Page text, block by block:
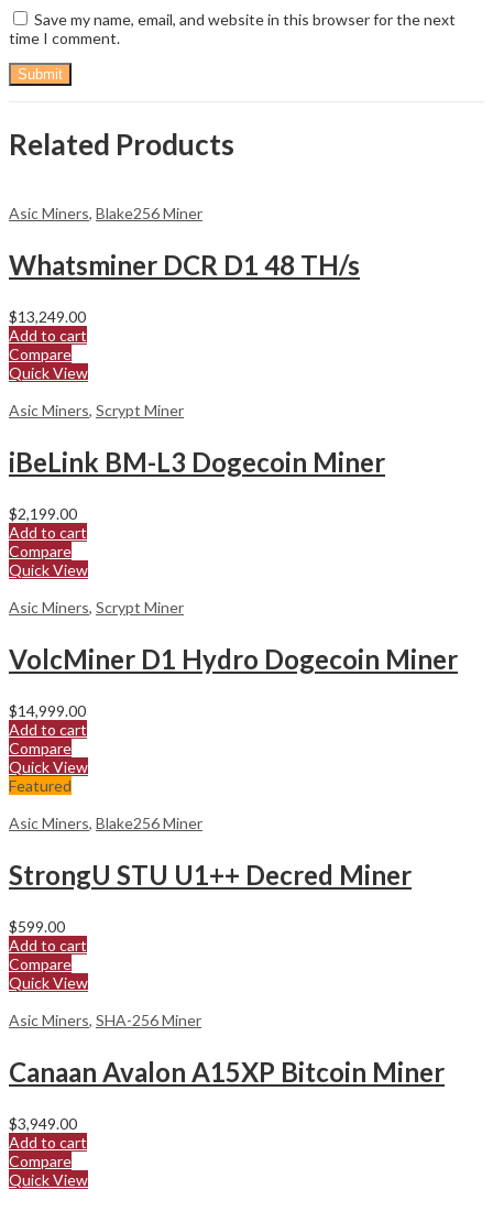
Save my name, email, and website in this browser for the next
time I comment.
Related Products
Asic Miners, Blake256 Miner
Whatsminer DCR D1 48 TH/s
$13,249.00
Add to cart
Compare
Quick View
Asic Miners, Scrypt Miner
iBeLink BM-L3 Dogecoin Miner
$2,199.00
Add to cart
Compare
Quick View
Asic Miners, Scrypt Miner
VolcMiner D1 Hydro Dogecoin Miner
$14,999.00
Add to cart
Compare
Quick View
Featured
Asic Miners, Blake256 Miner
StrongU STU U1++ Decred Miner
$599.00
Add to cart
Compare
Quick View
Asic Miners, SHA-256 Miner
Canaan Avalon A15XP Bitcoin Miner
$3,949.00
Add to cart
Compare
Quick View